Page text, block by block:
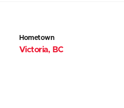
Hometown
Victoria, BC